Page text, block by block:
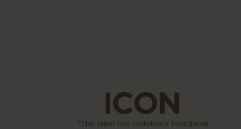
“The label has redefined functional